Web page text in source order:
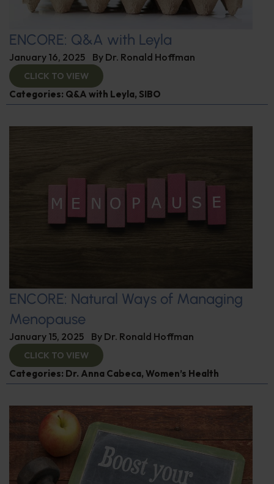
ENCORE: Q&A with Leyla
January 16, 2025 By Dr. Ronald Hoffman
CLICK TO VIEW
Categories: Q&A with Leyla, SIBO
ENCORE: Natural Ways of Managing
Menopause
January 15, 2025 By Dr. Ronald Hoffman
CLICK TO VIEW
Categories: Dr. Anna Cabeca, Women’s Health